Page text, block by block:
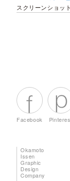
Facebook
Okamoto
Issen
Graphic
Design
Company